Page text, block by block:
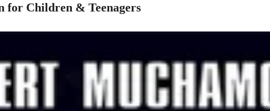
for Children & Teenagers